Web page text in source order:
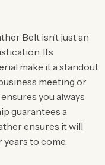
Belt isn’t just an
Its
make it a standout
meeting or
you always
guarantees a
ensures it will
to come.